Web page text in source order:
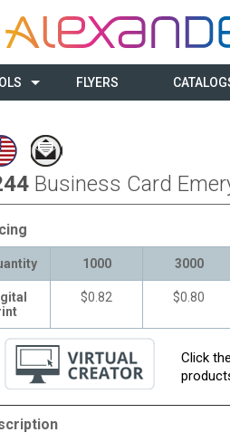
FLYERS
Business Card
1000 3000
$0.82 $0.80
Click